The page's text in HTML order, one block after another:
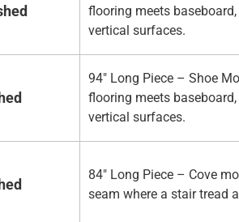
flooring meets
vertical surfaces.
94" Long Piece – Shoe
flooring meets
vertical surfaces.
84" Long Piece – Cove
seam where a stair tread